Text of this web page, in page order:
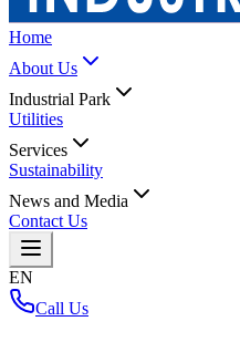
Home
About Us
Industrial Park
Utilities
Services
Sustainability
News and Media
Contact Us
EN
Call Us